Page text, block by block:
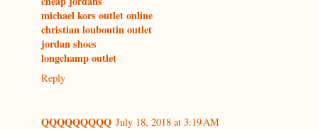
michael kors outlet online
christian louboutin outlet
jordan shoes
longchamp outlet
Reply
QQQQQQQQQ July 18, 2018 at 3:19 AM